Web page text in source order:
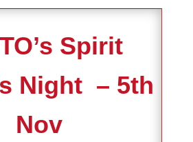
Spirit
Night – 5th
Nov